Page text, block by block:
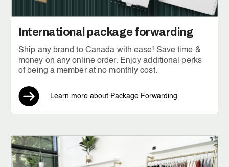
International package forwarding
Ship any brand to Canada with ease! Save time &
money on any online order. Enjoy additional perks
of being a member at no monthly cost.
Learn more about Package Forwarding